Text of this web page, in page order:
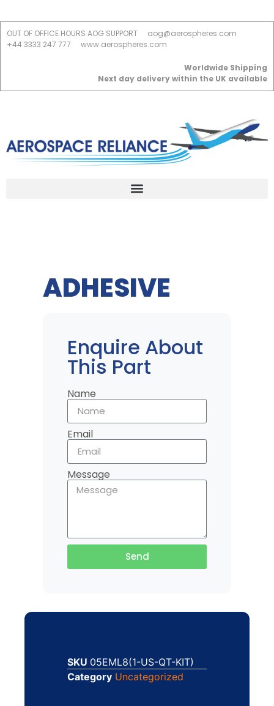
OUT OF OFFICE HOURS AOG SUPPORT
aog@aerospheres.com
+44 3333 247 777
www.aerospheres.com
Worldwide Shipping
Next day delivery within the UK available
ADHESIVE
Enquire About
This Part
Name
Email
Message
Send
SKU 05EML8(1-US-QT-KIT)
Category Uncategorized